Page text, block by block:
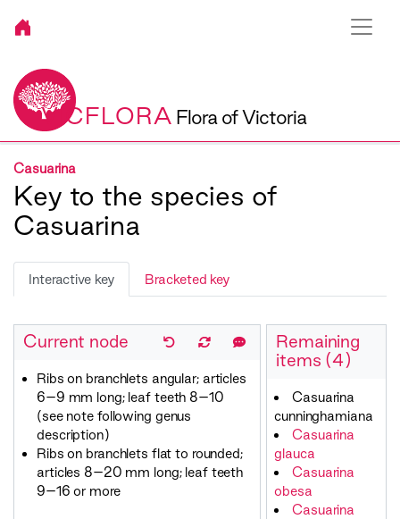
VICFLORA Flora of Victoria
Casuarina
Key to the species of
Casuarina
Interactive key Bracketed key
Current node
Ribs on branchlets angular; articles
6–9 mm long; leaf teeth 8–10
(see note following genus
description)
Ribs on branchlets flat to rounded;
articles 8–20 mm long; leaf teeth
9–16 or more
Remaining
items (4)
Casuarina
cunninghamiana
Casuarina
glauca
Casuarina
obesa
Casuarina